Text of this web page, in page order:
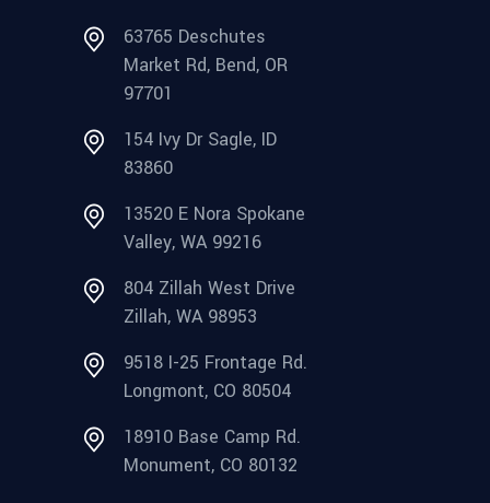
63765 Deschutes
Market Rd, Bend, OR
97701
154 Ivy Dr Sagle, ID
83860
13520 E Nora Spokane
Valley, WA 99216
804 Zillah West Drive
Zillah, WA 98953
9518 I-25 Frontage Rd.
Longmont, CO 80504
18910 Base Camp Rd.
Monument, CO 80132